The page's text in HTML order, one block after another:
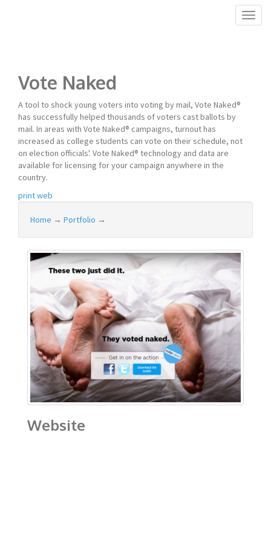
Vote Naked
A tool to shock young voters into voting by mail, Vote Naked®
has successfully helped thousands of voters cast ballots by
mail. In areas with Vote Naked® campaigns, turnout has
increased as college students can vote on their schedule, not
on election officials'. Vote Naked® technology and data are
available for licensing for your campaign anywhere in the
country.
printweb
Home → Portfolio →
Website